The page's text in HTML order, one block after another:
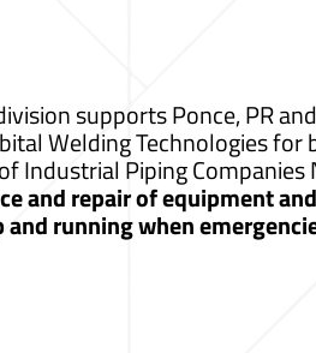
supports Ponce, PR
Welding Technologies
Industrial Piping Companies
and repair of equipment
running when